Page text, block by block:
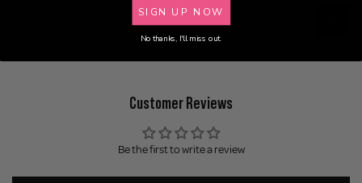
Customer Reviews
Be the first to write a review
SIGN UP NOW
No thanks, I'll miss out.